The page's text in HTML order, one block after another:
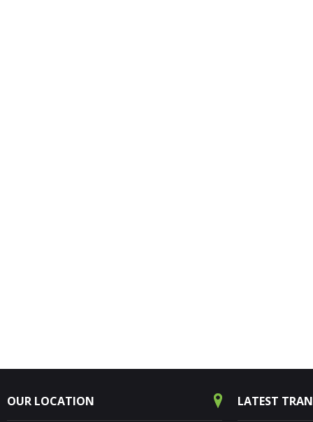
OUR LOCATION LATEST